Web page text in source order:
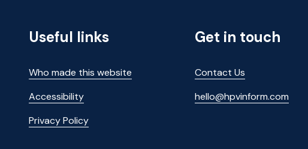
Useful links
Who made this website
Accessibility
Privacy Policy
Get in touch
Contact Us
hello@hpvinform.com